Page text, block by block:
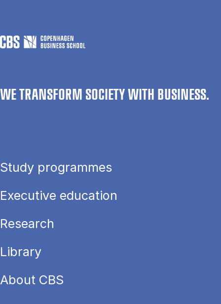
WE TRANSFORM SOCIETY WITH BUSINESS.
Study programmes
Executive education
Research
Library
About CBS